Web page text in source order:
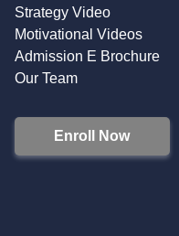
Strategy Video
Motivational Videos
Admission E Brochure
Our Team
Enroll Now